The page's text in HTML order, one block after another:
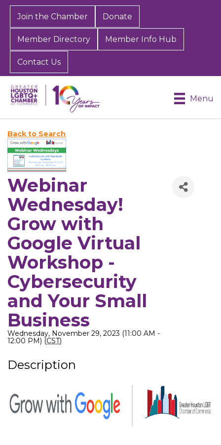
Join the Chamber Donate
Member Directory Member Info Hub
Contact Us
Menu
Back to Search
Webinar
Wednesday!
Grow with
Google Virtual
Workshop -
Cybersecurity
and Your Small
Business
Wednesday, November 29, 2023 (11:00 AM -
12:00 PM) (CST)
Description